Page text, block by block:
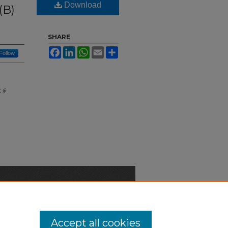
Follow
§
Download
SHARE
FacebookLinkedInWhatsApp
Email
Accept all cookies